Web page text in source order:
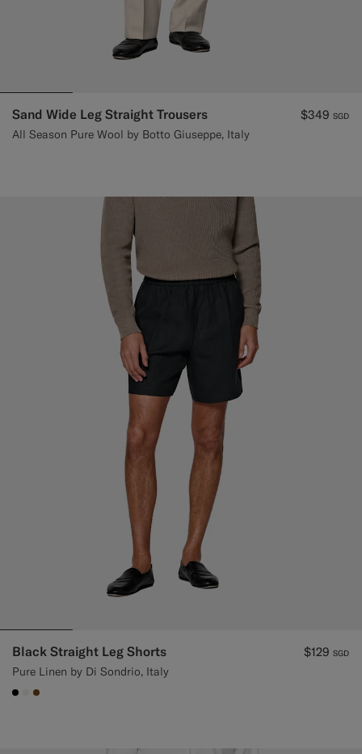
Sand Wide Leg Straight Trousers
All Season Pure Wool by Botto Giuseppe, Italy
$349 SGD
Black Straight Leg Shorts
Pure Linen by Di Sondrio, Italy
$129 SGD
#000000
#F1EFE8
#76471B